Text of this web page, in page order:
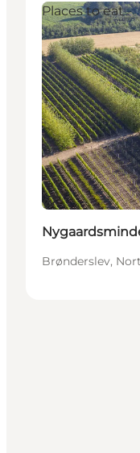
Sustainable
Places to eat
Brønderslev,